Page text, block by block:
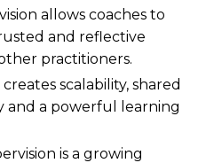
allows coaches to
and reflective
practitioners.
scalability, shared
and a powerful learning
is a growing